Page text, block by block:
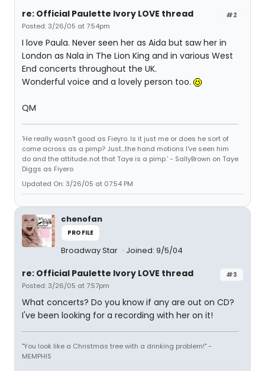
#2
re: Official Paulette Ivory LOVE thread
Posted: 3/26/05 at 7:54pm
I love Paula. Never seen her as Aida but saw her in
London as Nala in The Lion King and in various West
End concerts throughout the UK.
Wonderful voice and a lovely person too.
QM
'He really wasn't good as Fieyro. Is it just me or does he sort of
come across as a pimp? Just...the hand motions I've seen him
do and the attitude..not that Taye is a pimp.' - SallyBrown on Taye
Diggs as Fiyero
Updated On: 3/26/05 at 07:54 PM
chenofan
PROFILE
Broadway Star Joined: 9/5/04
#3
re: Official Paulette Ivory LOVE thread
Posted: 3/26/05 at 7:57pm
What concerts? Do you know if any are out on CD?
I've been looking for a recording with her on it!
"You look like a Christmas tree with a drinking problem!" -
MEMPHIS